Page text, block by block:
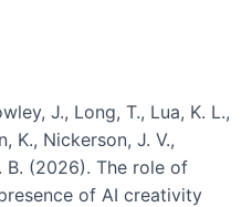
J., Long, T., Lua, K. L.,
K., Nickerson, J. V.,
B. (2026). The role of
of AI creativity